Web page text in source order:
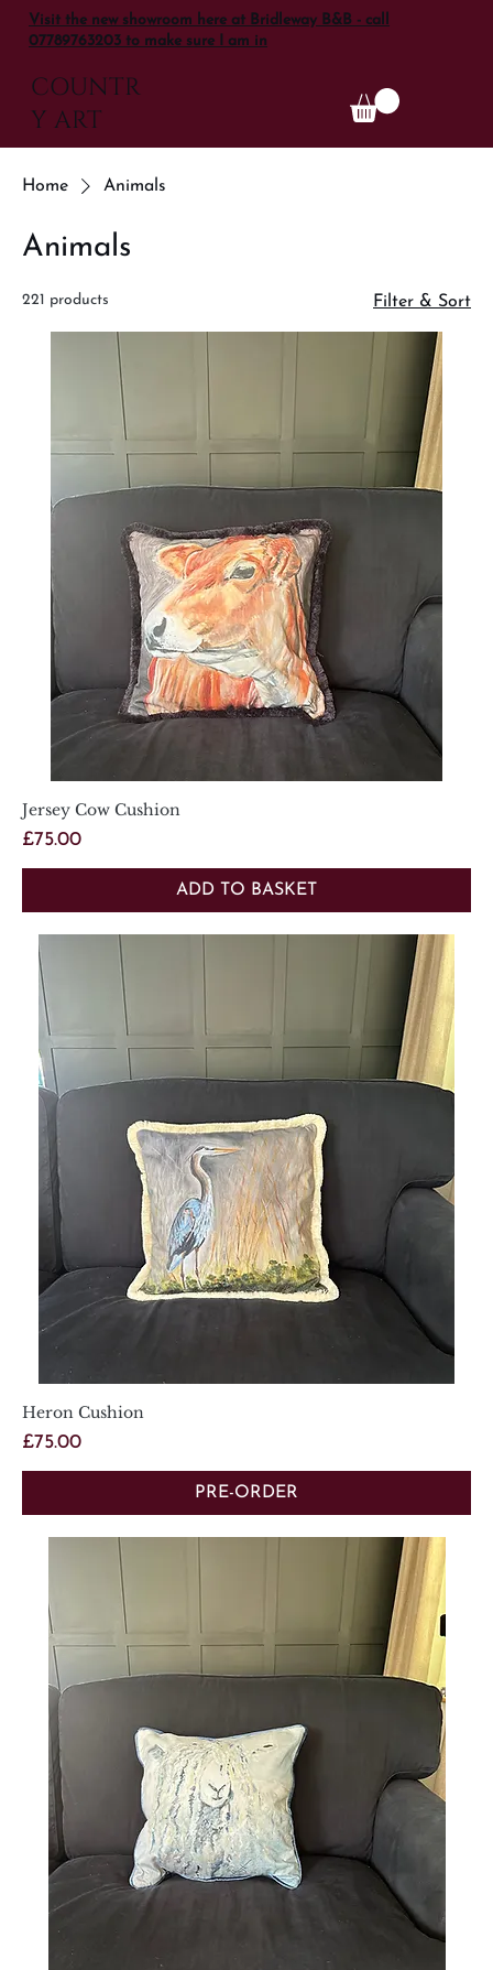
Visit the new showroom here at Bridleway B&B - call
07789763203 to make sure I am in
COUNTR
Y ART
Home Animals
Animals
221 products Filter & Sort
Jersey Cow Cushion
Price
£75.00
ADD TO BASKET
Heron Cushion
Price
£75.00
PRE-ORDER